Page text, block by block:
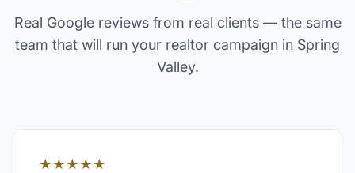
Real Google reviews from real clients — the same
team that will run your realtor campaign in Spring
Valley.
★★★★★